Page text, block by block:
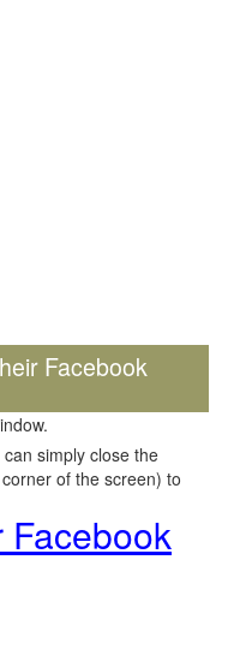
Facebook
simply close the
of the screen) to
Facebook